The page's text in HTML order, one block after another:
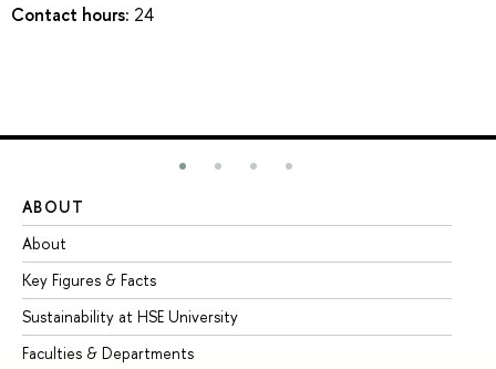
Contact hours: 24
ABOUT
About
Key Figures & Facts
Sustainability at HSE University
Faculties & Departments